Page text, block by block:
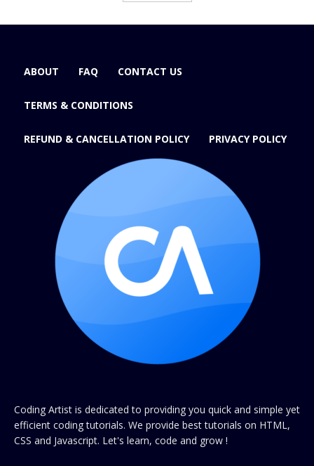
ABOUT FAQ CONTACT US
TERMS & CONDITIONS
REFUND & CANCELLATION POLICY PRIVACY POLICY
Coding Artist is dedicated to providing you quick and simple yet
efficient coding tutorials. We provide best tutorials on HTML,
CSS and Javascript. Let's learn, code and grow !